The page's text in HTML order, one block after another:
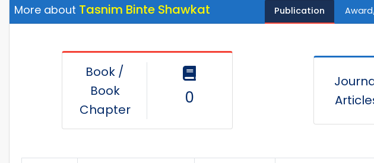
More about Tasnim Binte Shawkat Publication
Book /
Book
Chapter
0